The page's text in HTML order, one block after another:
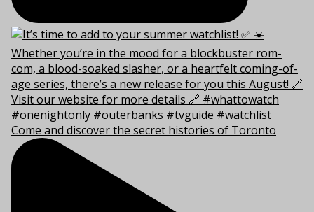
Come and discover the secret histories of Toronto